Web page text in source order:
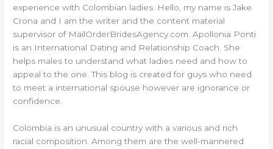
experience with Colombian ladies. Hello, my name is Jake
Crona and I am the writer and the content material
supervisor of MailOrderBridesAgency.com. Apollonia Ponti
is an International Dating and Relationship Coach. She
helps males to understand what ladies need and how to
appeal to the one. This blog is created for guys who need
to meet a international spouse however are ignorance or
confidence.
Colombia is an unusual country with a various and rich
racial composition. Among them are the well-mannered